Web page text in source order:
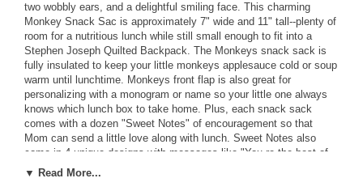
two wobbly ears, and a delightful smiling face. This charming
Monkey Snack Sac is approximately 7" wide and 11" tall--plenty of
room for a nutritious lunch while still small enough to fit into a
Stephen Joseph Quilted Backpack. The Monkeys snack sack is
fully insulated to keep your little monkeys applesauce cold or soup
warm until lunchtime. Monkeys front flap is also great for
personalizing with a monogram or name so your little one always
knows which lunch box to take home. Plus, each snack sack
comes with a dozen "Sweet Notes" of encouragement so that
Mom can send a little love along with lunch. Sweet Notes also
come in 4 unique designs with messages like "You re the best of
the bunch!" to brighten your little girls day. The handy front pouch
▼ Read More...